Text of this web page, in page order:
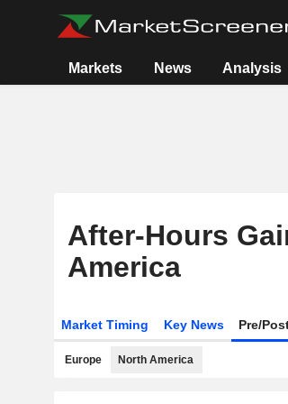
Markets News Analysis
After-Hours
America
Market Timing Key News Pre/
Europe North America